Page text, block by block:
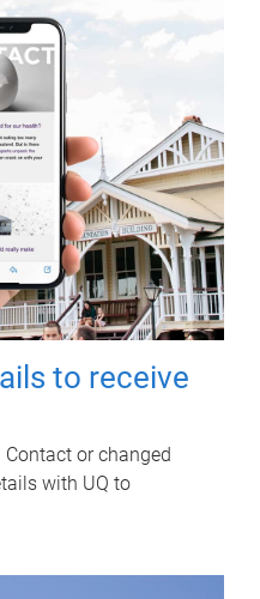
to receive
or changed
with UQ to